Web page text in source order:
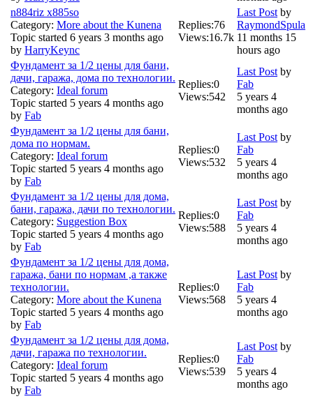
n884riz x885so
Category: More about the Kunena
Topic started 6 years 3 months ago
by HarryKeync
Replies:76
Views:16.7k
Last Post by
RaymondSpula
11 months 15
hours ago
Фундамент за 1/2 цены для бани,
дачи, гаража, дома по технологии.
Category: Ideal forum
Topic started 5 years 4 months ago
by Fab
Replies:0
Views:542
Last Post by
Fab
5 years 4
months ago
Фундамент за 1/2 цены для бани,
дома по нормам.
Category: Ideal forum
Topic started 5 years 4 months ago
by Fab
Replies:0
Views:532
Last Post by
Fab
5 years 4
months ago
Фундамент за 1/2 цены для дома,
бани, гаража, дачи по технологии.
Category: Suggestion Box
Topic started 5 years 4 months ago
by Fab
Replies:0
Views:588
Last Post by
Fab
5 years 4
months ago
Фундамент за 1/2 цены для дома,
гаража, бани по нормам ,а также
технологии.
Category: More about the Kunena
Topic started 5 years 4 months ago
by Fab
Replies:0
Views:568
Last Post by
Fab
5 years 4
months ago
Фундамент за 1/2 цены для дома,
дачи, гаража по технологии.
Category: Ideal forum
Topic started 5 years 4 months ago
by Fab
Replies:0
Views:539
Last Post by
Fab
5 years 4
months ago